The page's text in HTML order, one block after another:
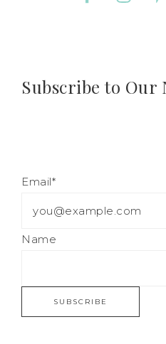
Subscribe to Our
Email*
Name